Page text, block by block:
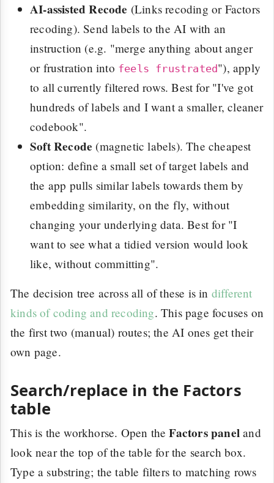
AI-assisted Recode (Links recoding or Factors
recoding). Send labels to the AI with an
instruction (e.g. "merge anything about anger
or frustration into feels frustrated"), apply
to all currently filtered rows. Best for "I've got
hundreds of labels and I want a smaller, cleaner
codebook".
Soft Recode (magnetic labels). The cheapest
option: define a small set of target labels and
the app pulls similar labels towards them by
embedding similarity, on the fly, without
changing your underlying data. Best for "I
want to see what a tidied version would look
like, without committing".
The decision tree across all of these is in different
kinds of coding and recoding. This page focuses on
the first two (manual) routes; the AI ones get their
own page.
Search/replace in the Factors
table
This is the workhorse. Open theFactors panel and
look near the top of the table for the search box.
Type a substring; the table filters to matching rows